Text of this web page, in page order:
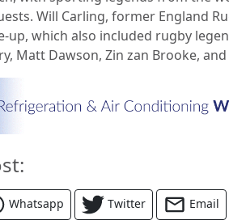
Will Carling, former England
up, which also included rugby
Matt Dawson, Zin zan Brooke, and
Whatsapp Twitter Email